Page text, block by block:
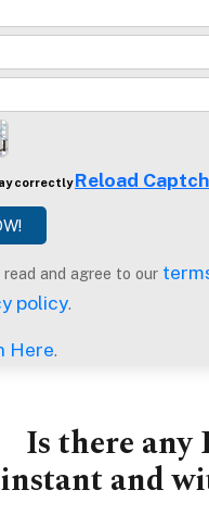
correctlyReload
and agree to our
policy.
Here.
Is there any
and